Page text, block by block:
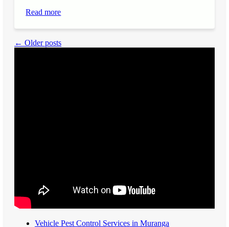
Read more
← Older posts
Vehicle Pest Control Services in Muranga